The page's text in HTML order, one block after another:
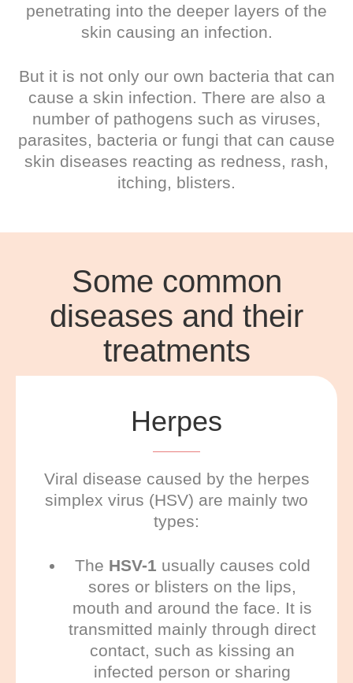
penetrating into the deeper layers of the
skin causing an infection.
But it is not only our own bacteria that can
cause a skin infection. There are also a
number of pathogens such as viruses,
parasites, bacteria or fungi that can cause
skin diseases reacting as redness, rash,
itching, blisters.
Some common
diseases and their
treatments
Herpes
Viral disease caused by the herpes
simplex virus (HSV) are mainly two
types:
The HSV-1 usually causes cold
sores or blisters on the lips,
mouth and around the face. It is
transmitted mainly through direct
contact, such as kissing an
infected person or sharing